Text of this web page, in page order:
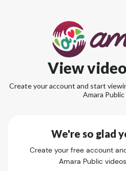
View
Create your account and start
Amara Public
We're so glad
Create your free account
Amara Public